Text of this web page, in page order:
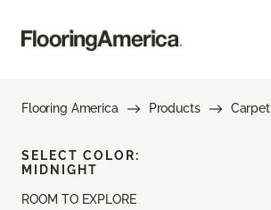
Flooring America Products Carpet
ROOM TO EXPLORE
SELECT COLOR:
MIDNIGHT